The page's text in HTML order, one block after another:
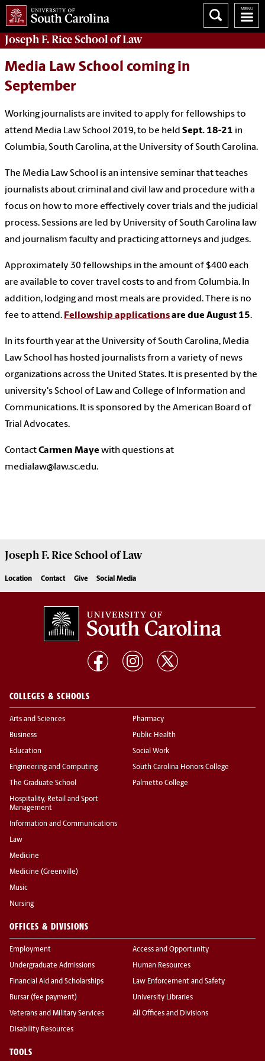
Joseph F. Rice School of Law
Media Law School coming in
September
Working journalists are invited to apply for fellowships to
attend Media Law School 2019, to be held Sept. 18-21 in
Columbia, South Carolina, at the University of South Carolina.
The Media Law School is an intensive seminar that teaches
journalists about criminal and civil law and procedure with a
focus on how to more effectively cover trials and the judicial
process. Sessions are led by University of South Carolina law
and journalism faculty and practicing attorneys and judges.
Approximately 30 fellowships in the amount of $400 each
are available to cover travel costs to and from Columbia. In
addition, lodging and most meals are provided. There is no
fee to attend. Fellowship applicationsare due August 15.
In its fourth year at the University of South Carolina, Media
Law School has hosted journalists from a variety of news
organizations across the United States. It is presented by the
university's School of Law and College of Information and
Communications. It is sponsored by the American Board of
Trial Advocates.
ContactCarmen Maye with questions at
medialaw@law.sc.edu.
Joseph F. Rice School of Law
Location Contact Give Social Media
COLLEGES & SCHOOLS
Arts and Sciences
Business
Education
Engineering and Computing
The Graduate School
Hospitality, Retail and Sport
Management
Information and Communications
Law
Medicine
Medicine (Greenville)
Music
Nursing
Pharmacy
Public Health
Social Work
South Carolina Honors College
Palmetto College
OFFICES & DIVISIONS
Employment
Undergraduate Admissions
Financial Aid and Scholarships
Bursar (fee payment)
Veterans and Military Services
Disability Resources
Access and Opportunity
Human Resources
Law Enforcement and Safety
University Libraries
All Offices and Divisions
TOOLS